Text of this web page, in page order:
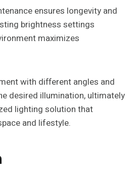
ensures longevity and
brightness settings
maximizes
with different angles and
desired illumination, ultimately
lighting solution that
and lifestyle.